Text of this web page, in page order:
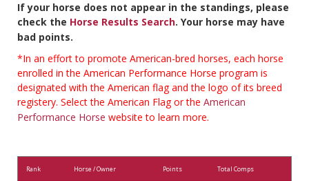
If your horse does not appear in the standings, please
check the Horse Results Search. Your horse may have
bad points.
*In an effort to promote American-bred horses, each horse
enrolled in the American Performance Horse program is
designated with the American flag and the logo of its breed
registery. Select the American Flag or the American
Performance Horse website to learn more.
Rank Horse / Owner Points Total Comps